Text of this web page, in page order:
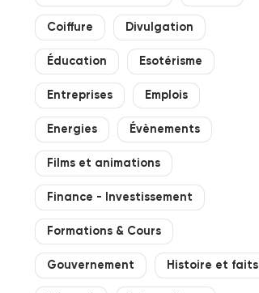
Coiffure Divulgation
Éducation Esotérisme
Entreprises Emplois
Energies Évènements
Films et animations
Finance - Investissement
Formations & Cours
Gouvernement Histoire et faits